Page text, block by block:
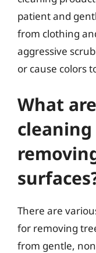
patient and
from clothing
aggressive
or cause colors
What
There are
for removing
from gentle,